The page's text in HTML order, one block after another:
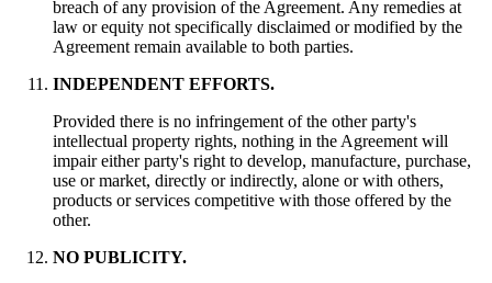
breach of any provision of the Agreement. Any remedies at
law or equity not specifically disclaimed or modified by the
Agreement remain available to both parties.
INDEPENDENT EFFORTS.
Provided there is no infringement of the other party's
intellectual property rights, nothing in the Agreement will
impair either party's right to develop, manufacture, purchase,
use or market, directly or indirectly, alone or with others,
products or services competitive with those offered by the
other.
NO PUBLICITY.